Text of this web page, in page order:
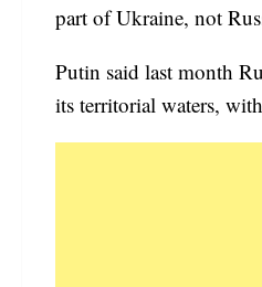
part of Ukraine, not
Putin said last month
its territorial waters,